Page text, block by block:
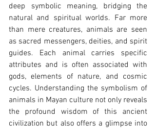
deep symbolic meaning, bridging the
natural and spiritual worlds. Far more
than mere creatures, animals are seen
as sacred messengers, deities, and spirit
guides. Each animal carries specific
attributes and is often associated with
gods, elements of nature, and cosmic
cycles. Understanding the symbolism of
animals in Mayan culture not only reveals
the profound wisdom of this ancient
civilization but also offers a glimpse into